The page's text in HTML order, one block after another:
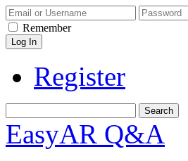
Remember
Register
EasyAR Q&A